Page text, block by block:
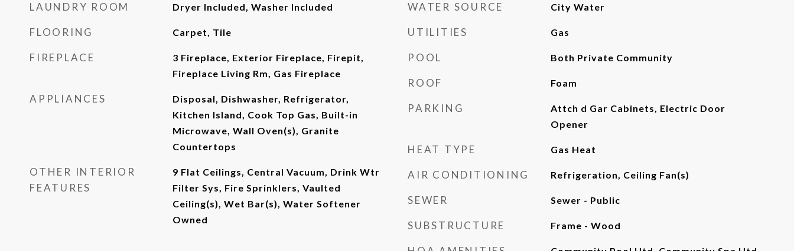
LAUNDRY ROOM Dryer Included, Washer Included
FLOORING Carpet, Tile
FIREPLACE
3 Fireplace, Exterior Fireplace, Firepit,
Fireplace Living Rm, Gas Fireplace
APPLIANCES
Disposal, Dishwasher, Refrigerator,
Kitchen Island, Cook Top Gas, Built-in
Microwave, Wall Oven(s), Granite
Countertops
OTHER INTERIOR
FEATURES
9 Flat Ceilings, Central Vacuum, Drink Wtr
Filter Sys, Fire Sprinklers, Vaulted
Ceiling(s), Wet Bar(s), Water Softener
Owned
WATER SOURCE City Water
UTILITIES Gas
POOL Both Private Community
ROOF Foam
PARKING
Attch d Gar Cabinets, Electric Door
Opener
HEAT TYPE Gas Heat
AIR CONDITIONING Refrigeration, Ceiling Fan(s)
SEWER Sewer - Public
SUBSTRUCTURE Frame - Wood